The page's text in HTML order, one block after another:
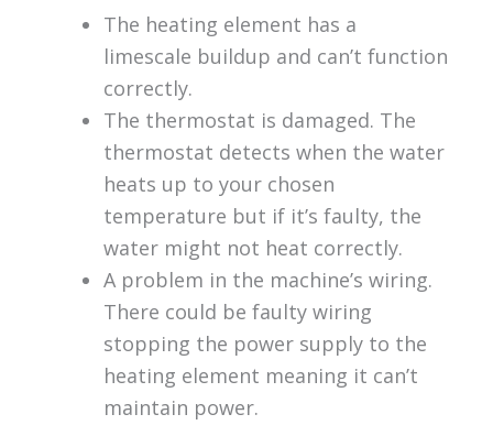
The heating element has a
limescale buildup and can’t function
correctly.
The thermostat is damaged. The
thermostat detects when the water
heats up to your chosen
temperature but if it’s faulty, the
water might not heat correctly.
A problem in the machine’s wiring.
There could be faulty wiring
stopping the power supply to the
heating element meaning it can’t
maintain power.